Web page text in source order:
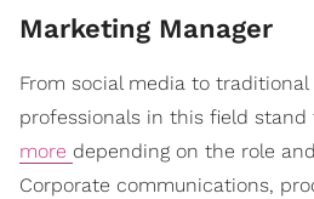
Marketing Manager
From social media to traditional
professionals in this field stand
more depending on the role
Corporate communications,